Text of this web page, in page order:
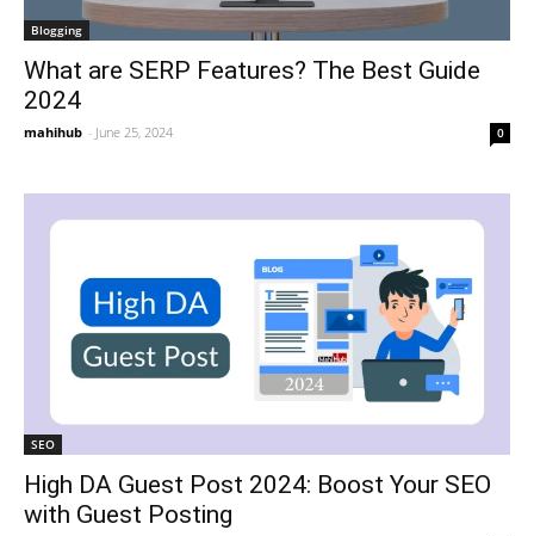
Blogging
What are SERP Features? The Best Guide
2024
mahihub - June 25, 2024 0
SEO
High DA Guest Post 2024: Boost Your SEO
with Guest Posting